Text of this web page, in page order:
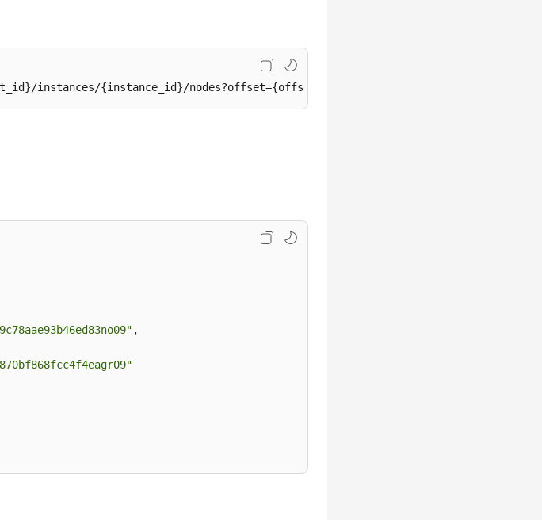
instances/{instance_id}/nodes?offset={offset}&
,